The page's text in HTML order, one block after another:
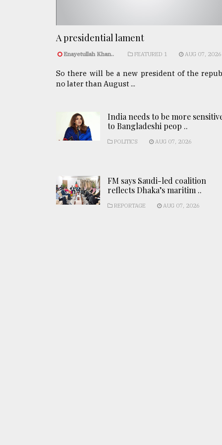
A presidential lament
Enayetullah Khan.. FEATURED 1 AUG 07, 2026
So there will be a new president of the
no later than August ...
India needs to be more
to Bangladeshi peop ..
POLITICS AUG 07, 2026
FM says Saudi-led coalition
reflects Dhaka’s maritim ..
REPORTAGE AUG 07, 2026